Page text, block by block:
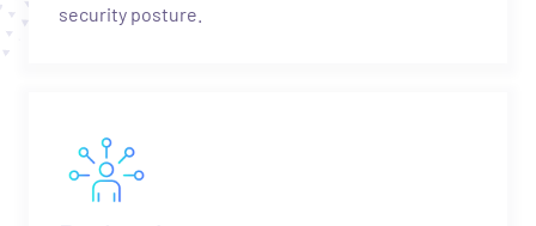
security posture.